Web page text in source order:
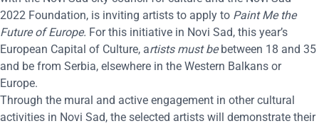
2022 Foundation, is inviting artists to apply to Paint Me the
Future of Europe. For this initiative in Novi Sad, this year’s
European Capital of Culture, artists must bebetween 18 and 35
and be from Serbia, elsewhere in the Western Balkans or
Europe.
Through the mural and active engagement in other cultural
activities in Novi Sad, the selected artists will demonstrate their